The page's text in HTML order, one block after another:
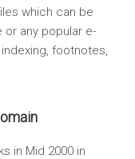
which can be
or any popular e-
footnotes,
in Mid 2000 in